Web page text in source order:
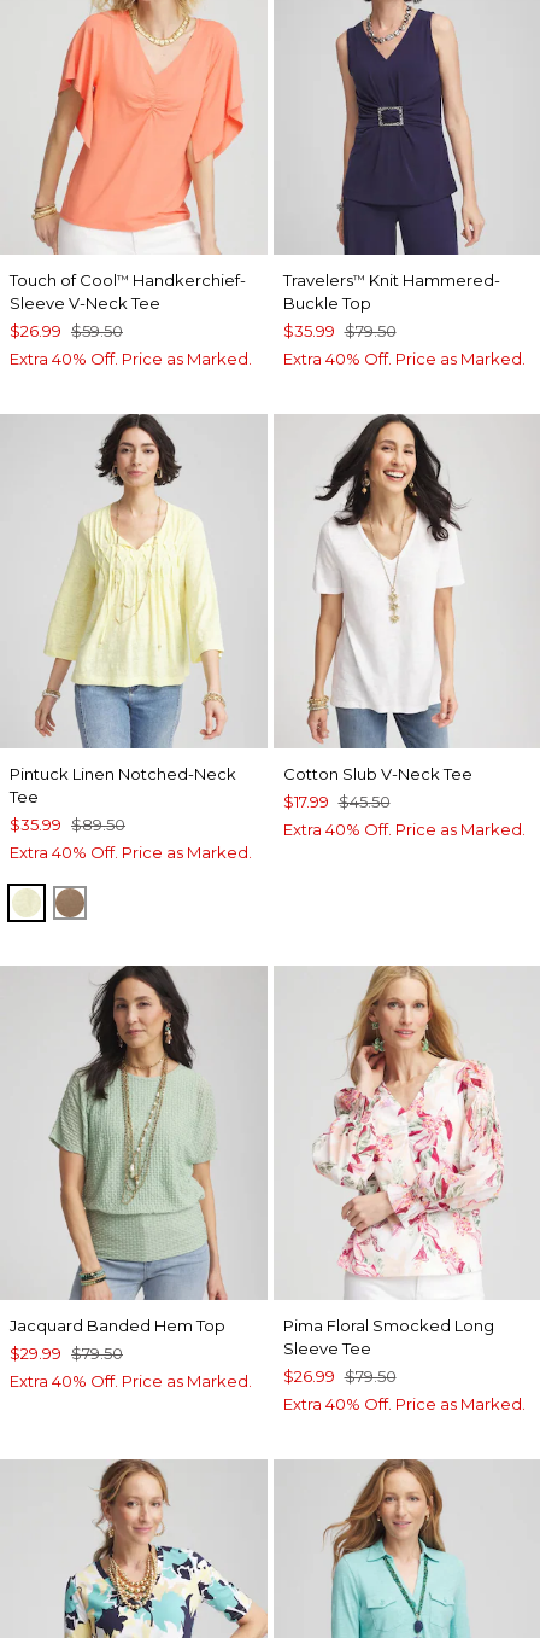
Touch of Cool™ Handkerchief-
Sleeve V-Neck Tee
$26.99 $59.50
Extra 40% Off. Price as Marked.
Travelers™ Knit Hammered-
Buckle Top
$35.99 $79.50
Extra 40% Off. Price as Marked.
Pintuck Linen Notched-Neck
Tee
$35.99 $89.50
Extra 40% Off. Price as Marked.
BRIGHT YELLOW
TEAKWOOD
Cotton Slub V-Neck Tee
$17.99 $45.50
Extra 40% Off. Price as Marked.
Jacquard Banded Hem Top
$29.99 $79.50
Extra 40% Off. Price as Marked.
Pima Floral Smocked Long
Sleeve Tee
$26.99 $79.50
Extra 40% Off. Price as Marked.